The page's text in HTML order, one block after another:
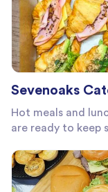
Sevenoaks
Hot meals and
are ready to keep